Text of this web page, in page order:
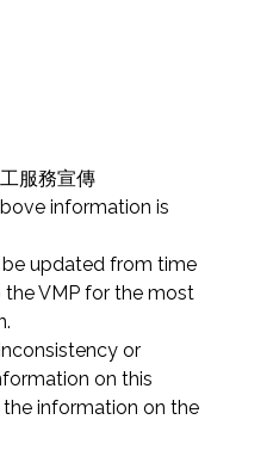
服務宣傳
information is
updated from time
VMP for the most
or
on this
information on the